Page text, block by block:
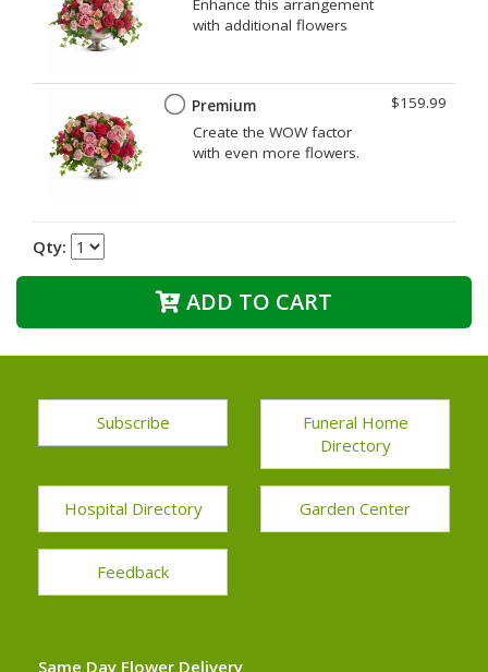
Enhance this arrangement
with additional flowers
Premium
Create the WOW factor
with even more flowers.
$159.99
Qty:
ADD TO CART
Subscribe
Funeral Home
Directory
Hospital Directory Garden Center
Feedback
Same Day Flower Delivery